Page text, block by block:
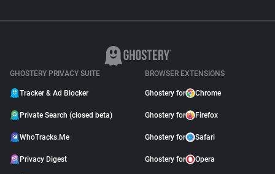
GHOSTERY PRIVACY SUITE
Tracker & Ad Blocker
Private Search (closed beta)
WhoTracks.Me
Privacy Digest
BROWSER EXTENSIONS
Ghostery for Chrome
Ghostery for Firefox
Ghostery for Safari
Ghostery for Opera